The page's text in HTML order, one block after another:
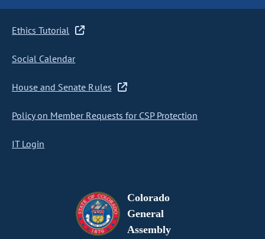
Ethics Tutorial
Social Calendar
House and Senate Rules
Policy on Member Requests for CSP Protection
IT Login
Colorado
General
Assembly